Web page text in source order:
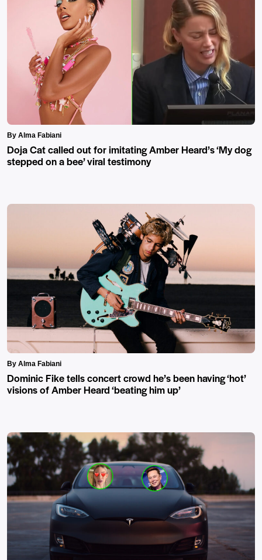
By Alma Fabiani
Doja Cat called out for imitating Amber Heard’s ‘My dog
stepped on a bee’ viral testimony
By Alma Fabiani
Dominic Fike tells concert crowd he’s been having ‘hot’
visions of Amber Heard ‘beating him up’